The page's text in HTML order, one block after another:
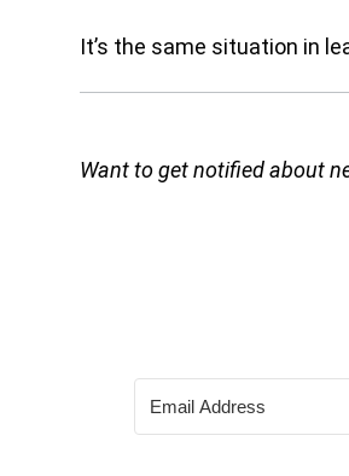
It’s the same situation in
Want to get notified about